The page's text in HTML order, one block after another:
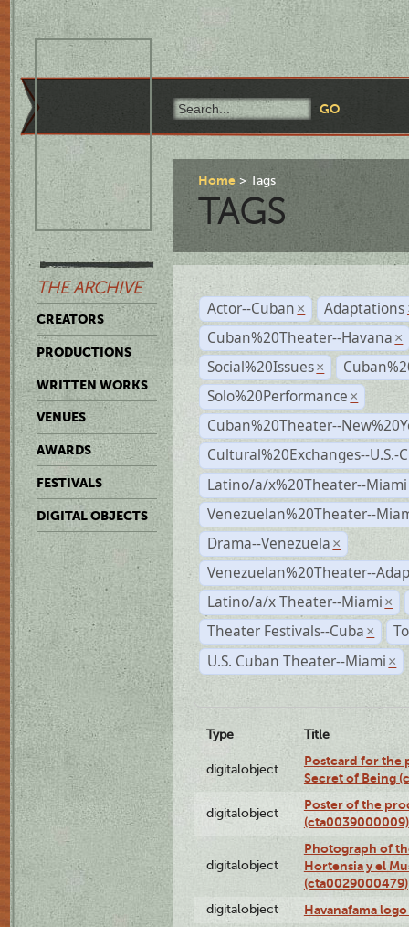
THE ARCHIVE
CREATORS
PRODUCTIONS
WRITTEN WORKS
VENUES
AWARDS
FESTIVALS
DIGITAL OBJECTS
Home Tags
TAGS
Actor--Cuban × Adaptations
Cuban%20Theater--Havana ×
Social%20Issues ×
Solo%20Performance ×
Cuban%20Theater--
Cultural%20Exchanges--U.S.-
Latino/a/x%20Theater--Miami
Venezuelan%20Theater--
Drama--Venezuela ×
Venezuelan%20Theater--
Latino/a/x Theater--Miami ×
Theater Festivals--Cuba ×
U.S. Cuban Theater--Miami ×
Type Title
digitalobject
Postcard for the
Secret of Being
digitalobject
Poster of the
(cta0039000009)
digitalobject
Photograph of
Hortensia y el
(cta0029000479)
digitalobject Havanafama